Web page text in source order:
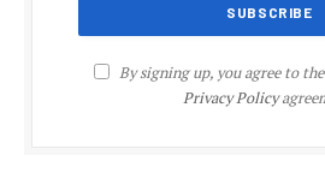
By signing up, you agree to
Privacy Policy